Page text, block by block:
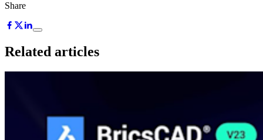
Share
Related articles